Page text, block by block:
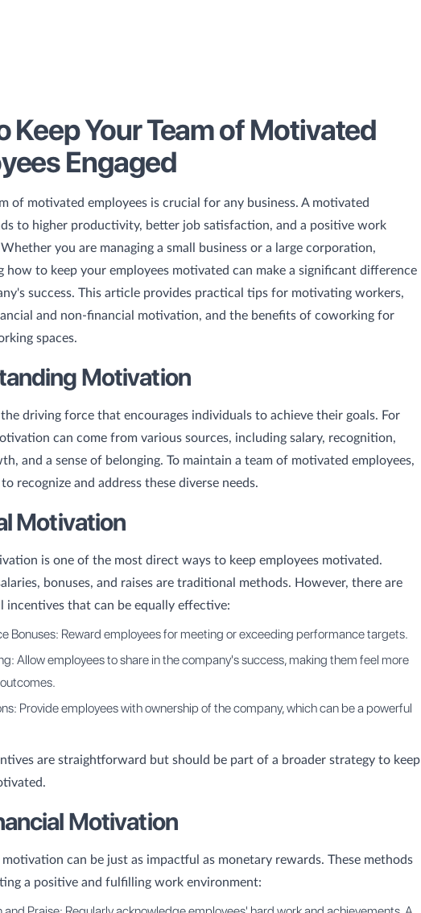
Keep Your Team of Motivated
Engaged
of motivated employees is crucial for any business. A motivated
to higher productivity, better job satisfaction, and a positive work
you are managing a small business or a large corporation,
how to keep your employees motivated can make a significant difference
success. This article provides practical tips for motivating workers,
and non-financial motivation, and the benefits of coworking for
spaces.
Motivation
driving force that encourages individuals to achieve their goals. For
can come from various sources, including salary, recognition,
and a sense of belonging. To maintain a team of motivated employees,
recognize and address these diverse needs.
Motivation
is one of the most direct ways to keep employees motivated.
bonuses, and raises are traditional methods. However, there are
incentives that can be equally effective:
Bonuses: Reward employees for meeting or exceeding performance targets.
Allow employees to share in the company's success, making them feel more
Provide employees with ownership of the company, which can be a powerful
are straightforward but should be part of a broader strategy to keep
Motivation
can be just as impactful as monetary rewards. These methods
a positive and fulfilling work environment: